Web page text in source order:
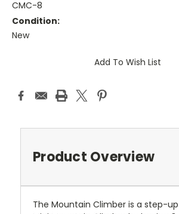
CMC-8
Condition:
New
Add To Wish List
Product Overview
The Mountain Climber is a step-